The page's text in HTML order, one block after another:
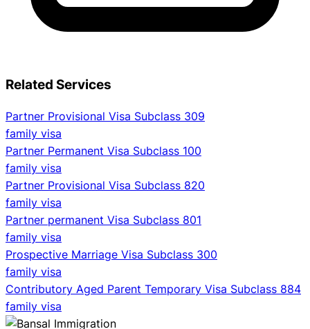
Related Services
Partner Provisional Visa Subclass 309
family visa
Partner Permanent Visa Subclass 100
family visa
Partner Provisional Visa Subclass 820
family visa
Partner permanent Visa Subclass 801
family visa
Prospective Marriage Visa Subclass 300
family visa
Contributory Aged Parent Temporary Visa Subclass 884
family visa